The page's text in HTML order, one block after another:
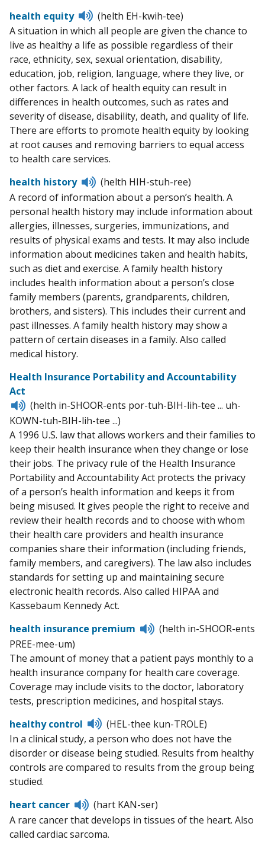
health equity
Listen
to
pronunciation
(helth EH-kwih-tee)
A situation in which all people are given the chance to
live as healthy a life as possible regardless of their
race, ethnicity, sex, sexual orientation, disability,
education, job, religion, language, where they live, or
other factors. A lack of health equity can result in
differences in health outcomes, such as rates and
severity of disease, disability, death, and quality of life.
There are efforts to promote health equity by looking
at root causes and removing barriers to equal access
to health care services.
health history
Listen
to
pronunciation
(helth HIH-stuh-ree)
A record of information about a person’s health. A
personal health history may include information about
allergies, illnesses, surgeries, immunizations, and
results of physical exams and tests. It may also include
information about medicines taken and health habits,
such as diet and exercise. A family health history
includes health information about a person’s close
family members (parents, grandparents, children,
brothers, and sisters). This includes their current and
past illnesses. A family health history may show a
pattern of certain diseases in a family. Also called
medical history.
Health Insurance Portability and Accountability
Act
Listen
to
pronunciation
(helth in-SHOOR-ents por-tuh-BIH-lih-tee ... uh-
KOWN-tuh-BIH-lih-tee ...)
A 1996 U.S. law that allows workers and their families to
keep their health insurance when they change or lose
their jobs. The privacy rule of the Health Insurance
Portability and Accountability Act protects the privacy
of a person’s health information and keeps it from
being misused. It gives people the right to receive and
review their health records and to choose with whom
their health care providers and health insurance
companies share their information (including friends,
family members, and caregivers). The law also includes
standards for setting up and maintaining secure
electronic health records. Also called HIPAA and
Kassebaum Kennedy Act.
health insurance premium
Listen
to
(helth in-SHOOR-ents
PREE-mee-um)
The amount of money that a patient pays monthly to a
health insurance company for health care coverage.
Coverage may include visits to the doctor, laboratory
tests, prescription medicines, and hospital stays.
healthy control
Listen
to
pronunciation
(HEL-thee kun-TROLE)
In a clinical study, a person who does not have the
disorder or disease being studied. Results from healthy
controls are compared to results from the group being
studied.
heart cancer
Listen
to
pronunciation
(hart KAN-ser)
A rare cancer that develops in tissues of the heart. Also
called cardiac sarcoma.